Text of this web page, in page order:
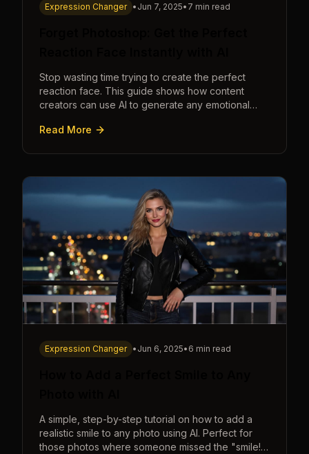
Expression Changer • Jun 7, 2025• 7 min read
Stop wasting time trying to create the perfect
reaction face. This guide shows how content
creators can use AI to generate any emotional
seconds.
Read More
Expression Changer • Jun 6, 2025• 6 min read
A simple, step-by-step tutorial on how to add a
realistic smile to any photo using AI. Perfect for
those photos where someone missed the "smile!"